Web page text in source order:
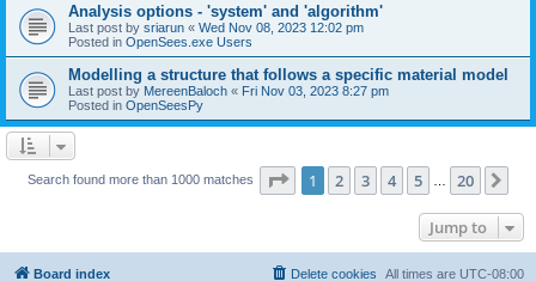
Analysis options - 'system' and 'algorithm'
Last post by sriarun « Wed Nov 08, 2023 12:02 pm
Posted in OpenSees.exe Users
Modelling a structure that follows a specific material model
Last post by MereenBaloch « Fri Nov 03, 2023 8:27 pm
Posted in OpenSeesPy
Search found more than 1000 matches Page 1of 20
1 2 3 4 5 20
Jump to
Board index All times are UTC-08:00
Delete cookies